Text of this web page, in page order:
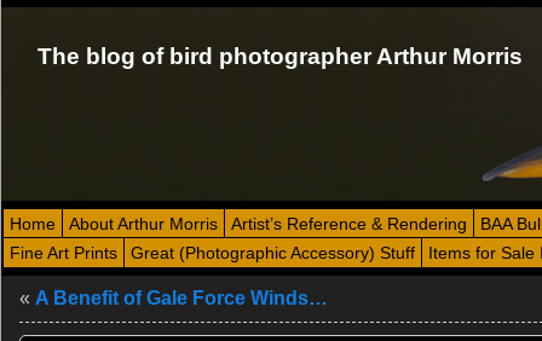
The blog of bird photographer Arthur Morris
Home About Arthur Morris Artist’s Reference & Rendering
BAA
Fine Art Prints
Great (Photographic Accessory) Stuff Items for Sale
« A Benefit of Gale Force Winds…